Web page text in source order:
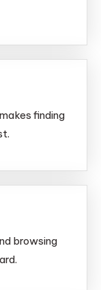
finding
browsing